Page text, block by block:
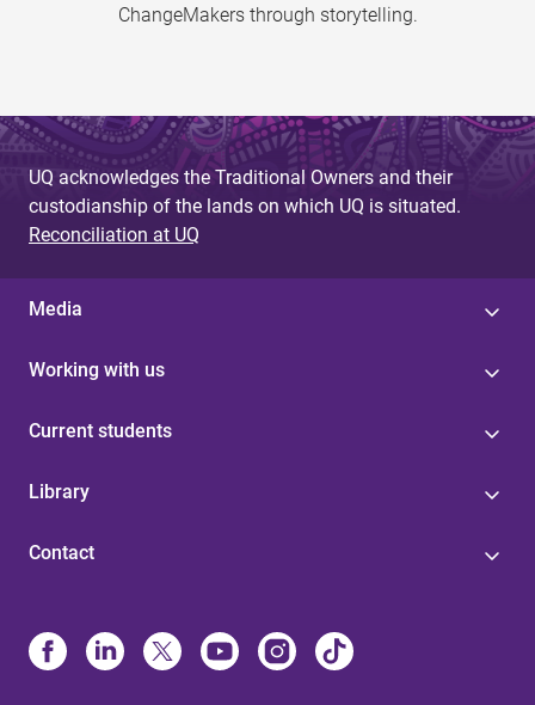
ChangeMakers through storytelling.
UQ acknowledges the Traditional Owners and their
custodianship of the lands on which UQ is situated.
Reconciliation at UQ
Media
Working with us
Current students
Library
Contact